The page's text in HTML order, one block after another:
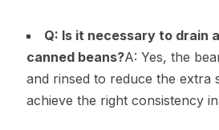
Q: Is it necessary to drain
canned beans?A: Yes, the
and rinsed to reduce the extra
achieve the right consistency